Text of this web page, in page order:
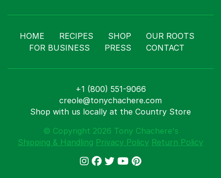
HOME RECIPES SHOP
OUR ROOTS
FOR BUSINESS
PRESS CONTACT
+1 (800) 551-9066
creole@tonychachere.com
Shop with us locally at the Country Store
© Copyright 2026 Tony Chachere's
Shipping & Handling Privacy Policy Return Policy